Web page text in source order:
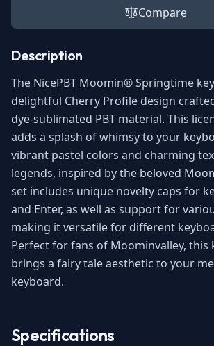
Compare
Description
The NicePBT Moomin® Springtime
delightful Cherry Profile design
dye-sublimated PBT material. This
adds a splash of whimsy to your
vibrant pastel colors and charming
legends, inspired by the beloved
set includes unique novelty caps for
and Enter, as well as support for
making it versatile for different
Perfect for fans of Moominvalley, this
brings a fairy tale aesthetic to your
keyboard.
Specifications